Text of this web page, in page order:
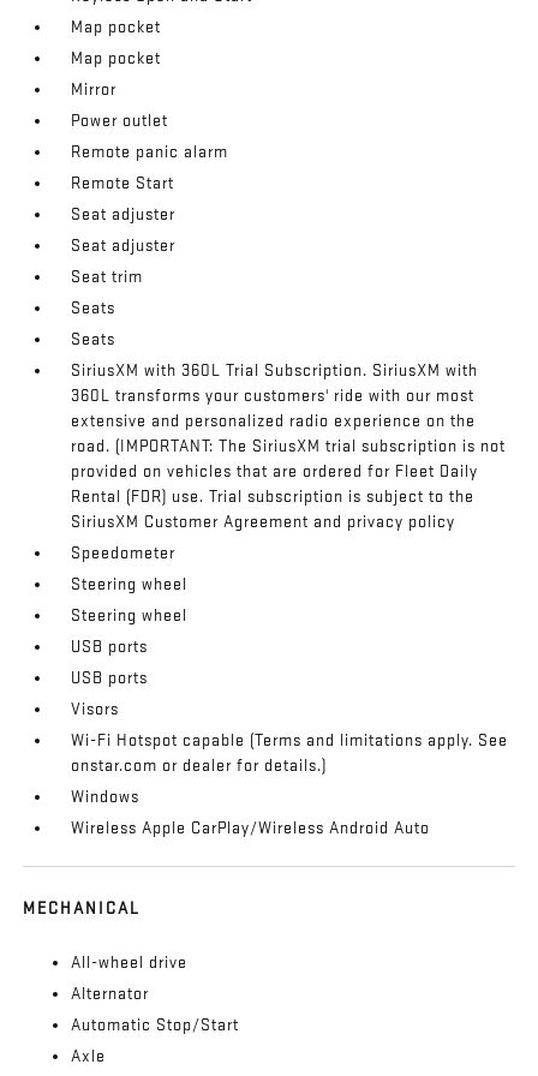
Map pocket
Map pocket
Mirror
Power outlet
Remote panic alarm
Remote Start
Seat adjuster
Seat adjuster
Seat trim
Seats
Seats
SiriusXM with 360L Trial Subscription. SiriusXM with
360L transforms your customers' ride with our most
extensive and personalized radio experience on the
road. (IMPORTANT: The SiriusXM trial subscription is not
provided on vehicles that are ordered for Fleet Daily
Rental (FDR) use. Trial subscription is subject to the
SiriusXM Customer Agreement and privacy policy
Speedometer
Steering wheel
Steering wheel
USB ports
USB ports
Visors
Wi-Fi Hotspot capable (Terms and limitations apply. See
onstar.com or dealer for details.)
Windows
Wireless Apple CarPlay/Wireless Android Auto
MECHANICAL
All-wheel drive
Alternator
Automatic Stop/Start
Axle